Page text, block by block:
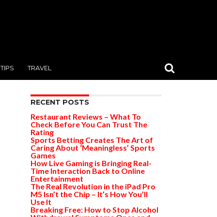
TIPS TRAVEL
RECENT POSTS
Restaurant Reviews – What To
Check Before You Can Trust The
Rating
Sports Betting Creates The Art of
Caring About ‘Meaningless’ Sports
Games
How Live Gaming is Bringing Real-
Time Interaction Back to Online
Entertainment
The Real Revolution in the iPad Pro
M5 Isn’t the Chip – It’s How You’ll
Use It
Breaking Free: How to Stop Alcohol